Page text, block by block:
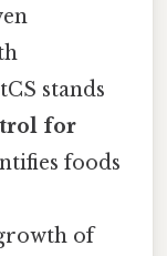
stands
for
foods
of